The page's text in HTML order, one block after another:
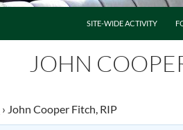
SITE-WIDE ACTIVITY
JOHN
› John Cooper Fitch, RIP